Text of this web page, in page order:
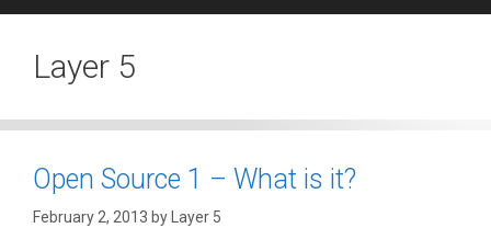
Layer 5
Open Source 1 – What is it?
February 2, 2013 by Layer 5